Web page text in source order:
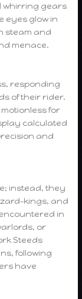
whirring gears
eyes glow in
steam and
menace.
responding
of their rider.
for
calculated
and
instead, they
kings, and
in
or
Steeds
following
have